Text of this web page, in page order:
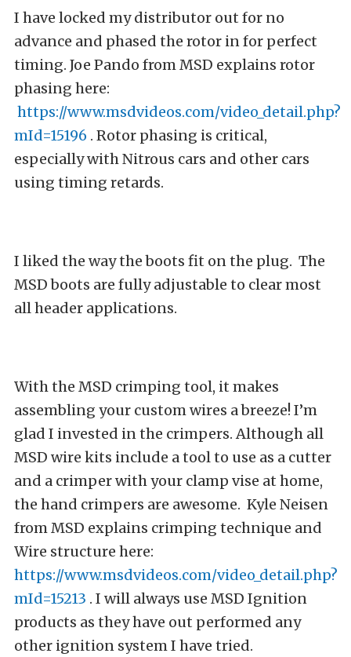
I have locked my distributor out for no
advance and phased the rotor in for perfect
timing. Joe Pando from MSD explains rotor
phasing here:
https://www.msdvideos.com/video_detail.php?
mId=15196 . Rotor phasing is critical,
especially with Nitrous cars and other cars
using timing retards.
I liked the way the boots fit on the plug. The
MSD boots are fully adjustable to clear most
all header applications.
With the MSD crimping tool, it makes
assembling your custom wires a breeze! I’m
glad I invested in the crimpers. Although all
MSD wire kits include a tool to use as a cutter
and a crimper with your clamp vise at home,
the hand crimpers are awesome. Kyle Neisen
from MSD explains crimping technique and
Wire structure here:
https://www.msdvideos.com/video_detail.php?
mId=15213 . I will always use MSD Ignition
products as they have out performed any
other ignition system I have tried.